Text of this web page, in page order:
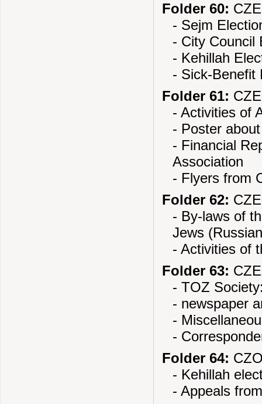
Folder 60:
- Sejm
- City Council
- Kehillah
- Sick-Benefit
Folder 61:
- Activities of
- Poster
- Financial
Association
- Flyers from
Folder 62:
- By-laws of
Jews
- Activities of
Folder 63:
- TOZ
- newspaper
-
-
Folder 64:
- Kehillah
- Appeals